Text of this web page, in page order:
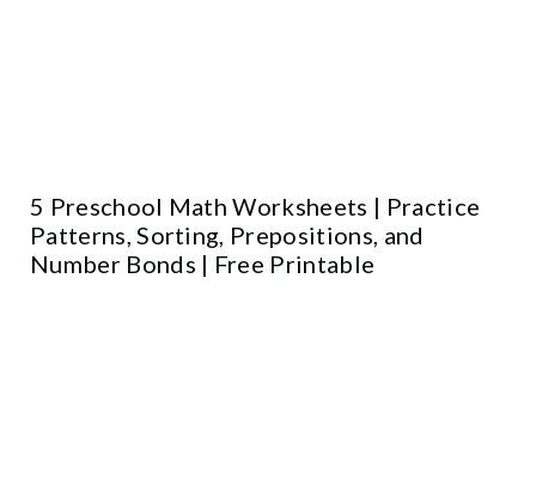
5 Preschool Math Worksheets | Practice
Patterns, Sorting, Prepositions, and
Number Bonds | Free Printable